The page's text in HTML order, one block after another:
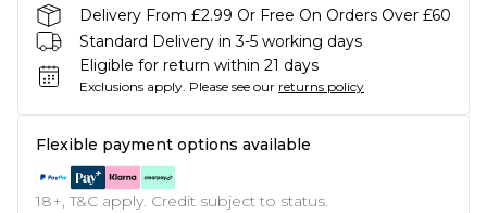
Delivery From £2.99 Or Free On Orders Over £60
Standard Delivery in 3-5 working days
Eligible for return within 21 days
Exclusions apply. Please see our returns policy
Flexible payment options available
18+, T&C apply. Credit subject to status.